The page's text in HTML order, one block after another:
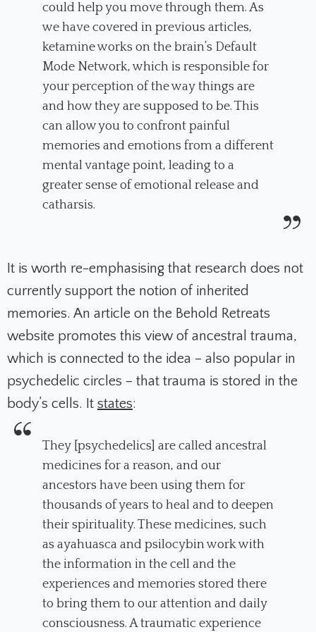
could help you move through them. As
we have covered in previous articles,
ketamine works on the brain’s Default
Mode Network, which is responsible for
your perception of the way things are
and how they are supposed to be. This
can allow you to confront painful
memories and emotions from a different
mental vantage point, leading to a
greater sense of emotional release and
catharsis.
It is worth re-emphasising that research does not
currently support the notion of inherited
memories. An article on the Behold Retreats
website promotes this view of ancestral trauma,
which is connected to the idea – also popular in
psychedelic circles – that trauma is stored in the
body’s cells. It states:
They [psychedelics] are called ancestral
medicines for a reason, and our
ancestors have been using them for
thousands of years to heal and to deepen
their spirituality. These medicines, such
as ayahuasca and psilocybin work with
the information in the cell and the
experiences and memories stored there
to bring them to our attention and daily
consciousness. A traumatic experience